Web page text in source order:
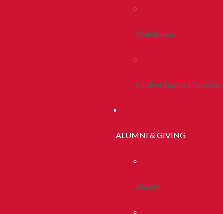
Orientation
Student Support Services
ALUMNI & GIVING
Alumni